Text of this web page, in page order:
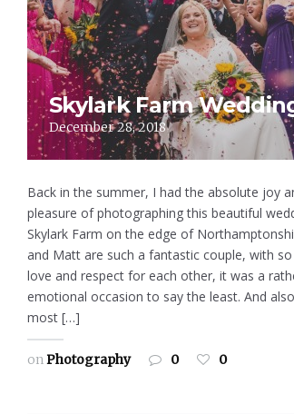
Skylark Farm
December 28, 2018
Back in the summer, I had the absolute joy
pleasure of photographing this beautiful
Skylark Farm on the edge of
and Matt are such a fantastic couple, with
love and respect for each other, it was a
emotional occasion to say the least. And
most […]
onPhotography 0 0